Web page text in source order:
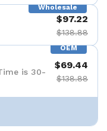
Wholesale
$97.22
$138.88
OEM
is 30-
$69.44
$138.88